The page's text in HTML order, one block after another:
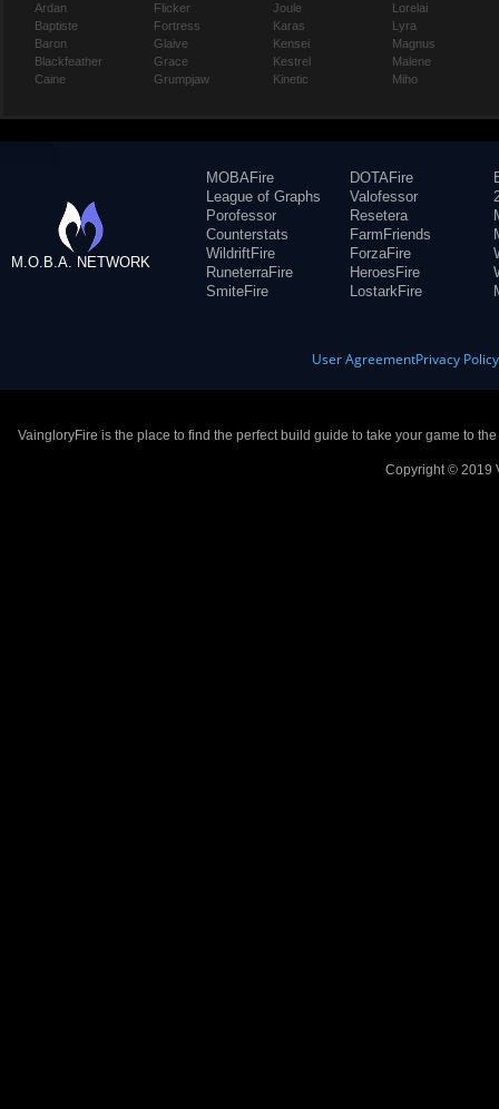
Ardan
Baptiste
Baron
Blackfeather
Caine
Flicker
Fortress
Glaive
Grace
Grumpjaw
Joule
Karas
Kensei
Kestrel
Kinetic
Lorelai
Lyra
Magnus
Malene
Miho
M.O.B.A. NETWORK
MOBAFire
League of Graphs
Porofessor
Counterstats
WildriftFire
RuneterraFire
SmiteFire
DOTAFire
Valofessor
Resetera
FarmFriends
ForzaFire
HeroesFire
LostarkFire
User AgreementPrivacy Policy
VaingloryFire is the place to find the perfect build guide to take your game to
Copyright © 2019